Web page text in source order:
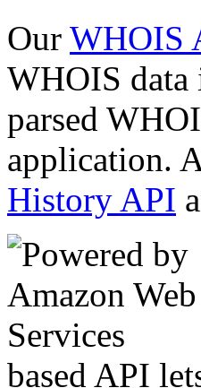
Our WHOIS
WHOIS
parsed
application.
History API
based API